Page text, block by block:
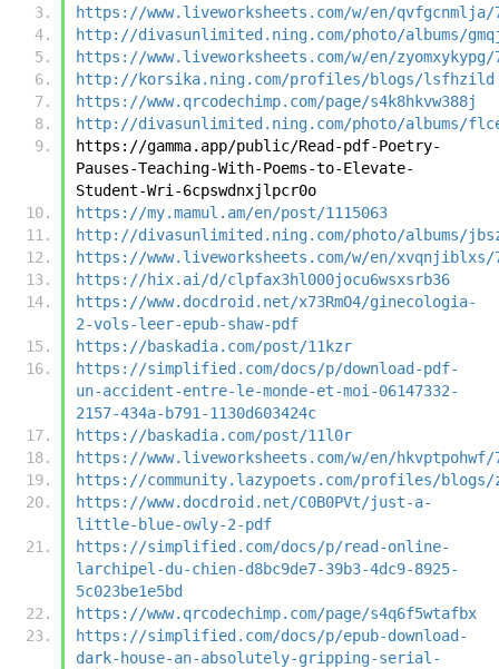
https://www.liveworksheets.com/w/en/qvfgcnmlja/
http://divasunlimited.ning.com/photo/albums/
https://www.liveworksheets.com/w/en/zyomxykypg/
http://korsika.ning.com/profiles/blogs/lsfhzild
https://www.qrcodechimp.com/page/s4k8hkvw388j
http://divasunlimited.ning.com/photo/albums/
https://gamma.app/public/Read-pdf-Poetry-
Pauses-Teaching-With-Poems-to-Elevate-
Student-Wri-6cpswdnxjlpcr0o
https://my.mamul.am/en/post/1115063
http://divasunlimited.ning.com/photo/albums/
https://www.liveworksheets.com/w/en/xvqnjiblxs/
https://hix.ai/d/clpfax3hl000jocu6wsxsrb36
https://www.docdroid.net/x73RmO4/ginecologia-
2-vols-leer-epub-shaw-pdf
https://baskadia.com/post/11kzr
https://simplified.com/docs/p/download-pdf-
un-accident-entre-le-monde-et-moi-06147332-
2157-434a-b791-1130d603424c
https://baskadia.com/post/11l0r
https://www.liveworksheets.com/w/en/hkvptpohwf/
https://community.lazypoets.com/profiles/blogs/
https://www.docdroid.net/C0B0PVt/just-a-
little-blue-owly-2-pdf
https://simplified.com/docs/p/read-online-
larchipel-du-chien-d8bc9de7-39b3-4dc9-8925-
5c023be1e5bd
https://www.qrcodechimp.com/page/s4q6f5wtafbx
https://simplified.com/docs/p/epub-download-
dark-house-an-absolutely-gripping-serial-